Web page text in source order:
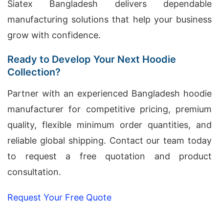
Siatex Bangladesh delivers dependable
manufacturing solutions that help your business
grow with confidence.
Ready to Develop Your Next Hoodie
Collection?
Partner with an experienced Bangladesh hoodie
manufacturer for competitive pricing, premium
quality, flexible minimum order quantities, and
reliable global shipping. Contact our team today
to request a free quotation and product
consultation.
Request Your Free Quote